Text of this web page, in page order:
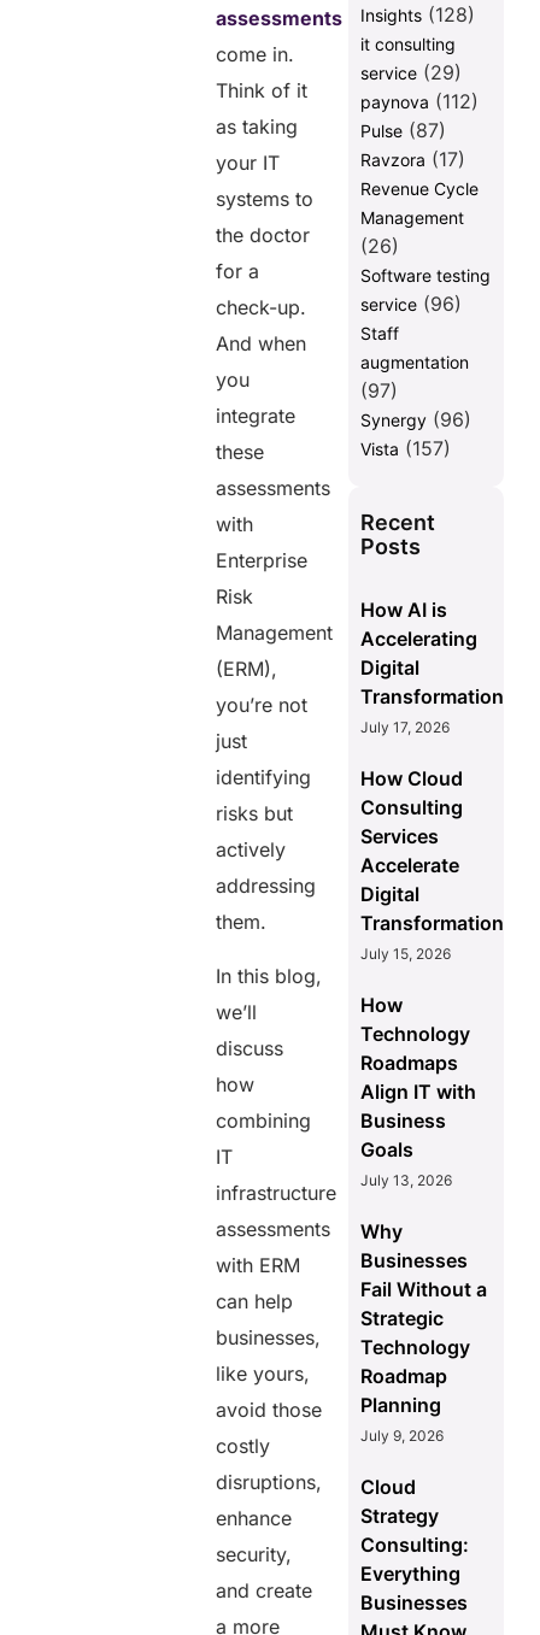
assessments
come in.
Think of it
as taking
your IT
systems to
the doctor
for a
check-up.
And when
you
integrate
these
assessments
with
Enterprise
Risk
Management
(ERM),
you’re not
just
identifying
risks but
actively
addressing
them.
In this blog,
we’ll
discuss
how
combining
IT
infrastructure
assessments
with ERM
can help
businesses,
like yours,
avoid those
costly
disruptions,
enhance
security,
and create
a more
Insights(128)
it consulting
service(29)
paynova (112)
Pulse(87)
Ravzora (17)
Revenue Cycle
Management
(26)
Software testing
service(96)
Staff
augmentation
(97)
Synergy(96)
Vista (157)
Recent
Posts
How AI is
Accelerating
Digital
Transformation
July 17, 2026
How Cloud
Consulting
Services
Accelerate
Digital
Transformation
July 15, 2026
How
Technology
Roadmaps
Align IT with
Business
Goals
July 13, 2026
Why
Businesses
Fail Without a
Strategic
Technology
Roadmap
Planning
July 9, 2026
Cloud
Strategy
Consulting:
Everything
Businesses